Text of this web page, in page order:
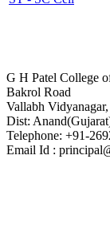
G H Patel College
Bakrol Road
Vallabh
Dist:
Telephone: +91-
Email Id :